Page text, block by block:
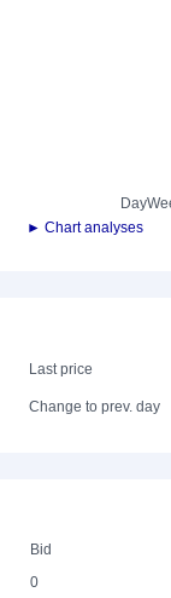
Day
► Chart analyses
Last price
Change to prev. day
Bid
0